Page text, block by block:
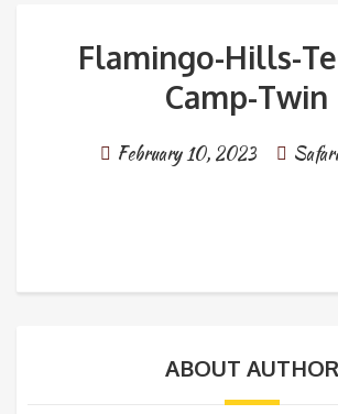
Flamingo-Hills-
Camp-Twin
February 10, 2023
ABOUT AUTHOR